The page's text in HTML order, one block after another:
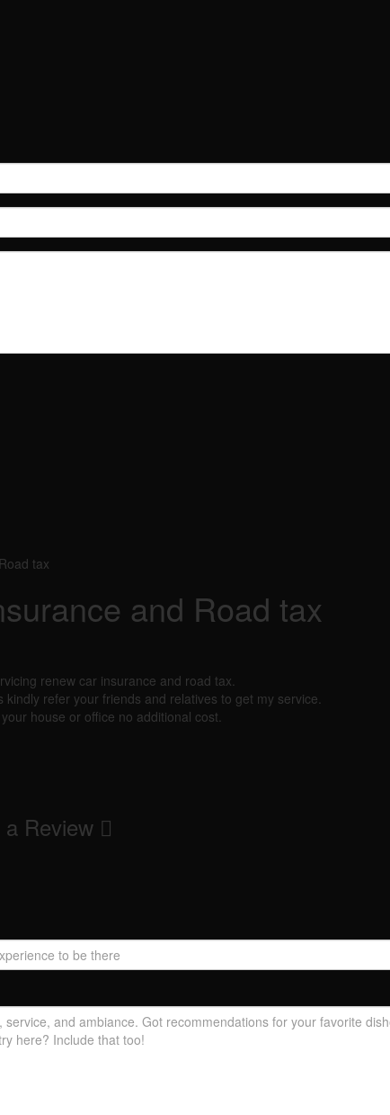
tax
and Road tax
renew car insurance and road tax.
refer your friends and relatives to get my service.
house or office no additional cost.
Review